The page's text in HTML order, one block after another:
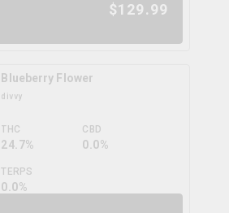
$129.99
Blueberry Flower
divvy
THC
24.7%
CBD
0.0%
TERPS
0.0%